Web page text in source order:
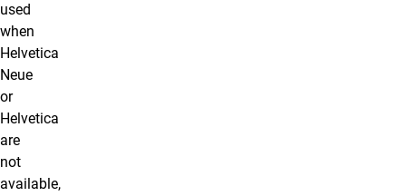
used
when
Helvetica
Neue
or
Helvetica
are
not
available,